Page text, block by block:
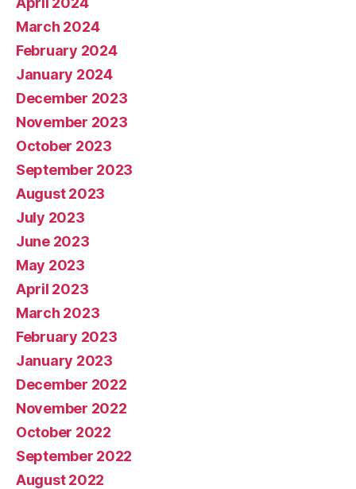
March 2024
February 2024
January 2024
December 2023
November 2023
October 2023
September 2023
August 2023
July 2023
June 2023
May 2023
April 2023
March 2023
February 2023
January 2023
December 2022
November 2022
October 2022
September 2022
August 2022